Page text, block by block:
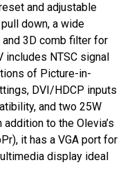
and adjustable
down, a wide
3D comb filter for
includes NTSC signal
of Picture-in-
DVI/HDCP inputs
and two 25W
to the Olevia’s
it has a VGA port for
display ideal